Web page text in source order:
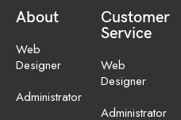
About
Web
Designer
Administrator
Customer
Service
Web
Designer
Administrator